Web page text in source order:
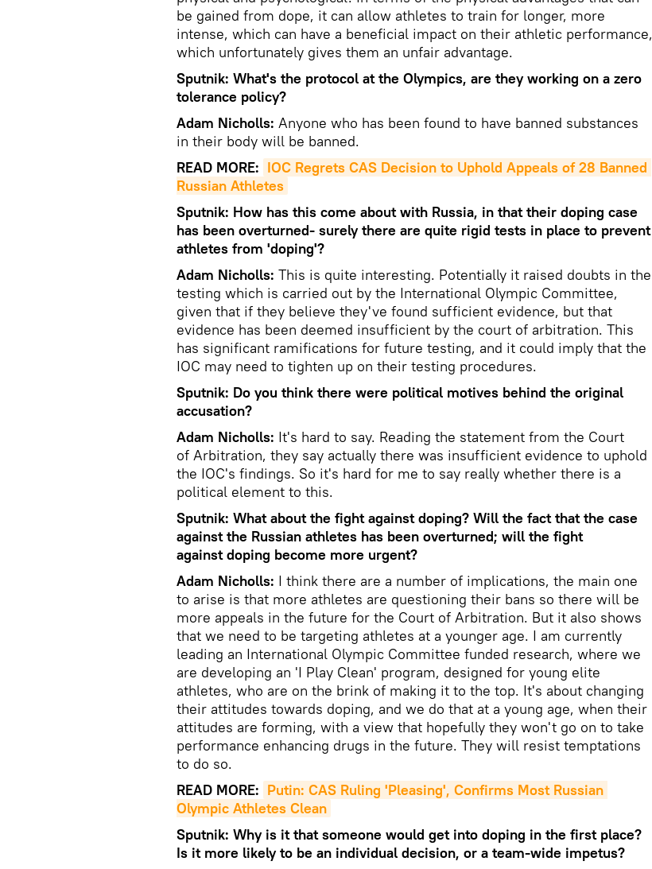
be gained from dope, it can allow athletes to train for longer, more
intense, which can have a beneficial impact on their athletic performance,
which unfortunately gives them an unfair advantage.
Sputnik: What's the protocol at the Olympics, are they working on a zero
tolerance policy?
Adam Nicholls: Anyone who has been found to have banned substances
in their body will be banned.
READ MORE: IOC Regrets CAS Decision to Uphold Appeals of 28 Banned
Russian Athletes
Sputnik: How has this come about with Russia, in that their doping case
has been overturned- surely there are quite rigid tests in place to prevent
athletes from 'doping'?
Adam Nicholls: This is quite interesting. Potentially it raised doubts in the
testing which is carried out by the International Olympic Committee,
given that if they believe they've found sufficient evidence, but that
evidence has been deemed insufficient by the court of arbitration. This
has significant ramifications for future testing, and it could imply that the
IOC may need to tighten up on their testing procedures.
Sputnik: Do you think there were political motives behind the original
accusation?
Adam Nicholls: It's hard to say. Reading the statement from the Court
of Arbitration, they say actually there was insufficient evidence to uphold
the IOC's findings. So it's hard for me to say really whether there is a
political element to this.
Sputnik: What about the fight against doping? Will the fact that the case
against the Russian athletes has been overturned; will the fight
against doping become more urgent?
Adam Nicholls: I think there are a number of implications, the main one
to arise is that more athletes are questioning their bans so there will be
more appeals in the future for the Court of Arbitration. But it also shows
that we need to be targeting athletes at a younger age. I am currently
leading an International Olympic Committee funded research, where we
are developing an 'I Play Clean' program, designed for young elite
athletes, who are on the brink of making it to the top. It's about changing
their attitudes towards doping, and we do that at a young age, when their
attitudes are forming, with a view that hopefully they won't go on to take
performance enhancing drugs in the future. They will resist temptations
to do so.
READ MORE: Putin: CAS Ruling 'Pleasing', Confirms Most Russian
Olympic Athletes Clean
Sputnik: Why is it that someone would get into doping in the first place?
Is it more likely to be an individual decision, or a team-wide impetus?